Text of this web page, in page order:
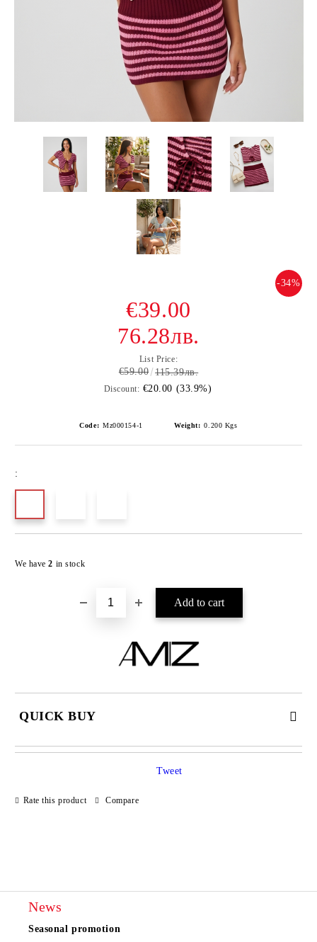
-34%
€39.00
76.28лв.
List Price:
€59.00 115.39лв.
Discount: €20.00 (33.9%)
Code: Mz000154-1 Weight: 0.200 Kgs
:
We have2 in stock
QUICK BUY
JUST 2 FIELDS TO FILL IN
Rate this product Compare
Tweet
News
Seasonal promotion